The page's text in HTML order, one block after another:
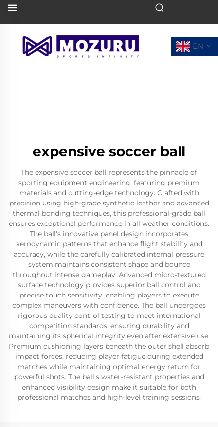
EN
expensive soccer ball
The expensive soccer ball represents the pinnacle of
sporting equipment engineering, featuring premium
materials and cutting-edge technology. Crafted with
precision using high-grade synthetic leather and advanced
thermal bonding techniques, this professional-grade ball
ensures exceptional performance in all weather conditions.
The ball's innovative panel design incorporates
aerodynamic patterns that enhance flight stability and
accuracy, while the carefully calibrated internal pressure
system maintains consistent shape and bounce
throughout intense gameplay. Advanced micro-textured
surface technology provides superior ball control and
precise touch sensitivity, enabling players to execute
complex maneuvers with confidence. The ball undergoes
rigorous quality control testing to meet international
competition standards, ensuring durability and
maintaining its spherical integrity even after extensive use.
Premium cushioning layers beneath the outer shell absorb
impact forces, reducing player fatigue during extended
matches while maintaining optimal energy return for
powerful shots. The ball's water-resistant properties and
enhanced visibility design make it suitable for both
professional matches and high-level training sessions.